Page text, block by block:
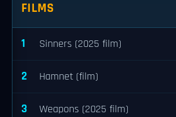
FILMS
1 Sinners (2025 film)
2 Hamnet (film)
3 Weapons (2025 film)